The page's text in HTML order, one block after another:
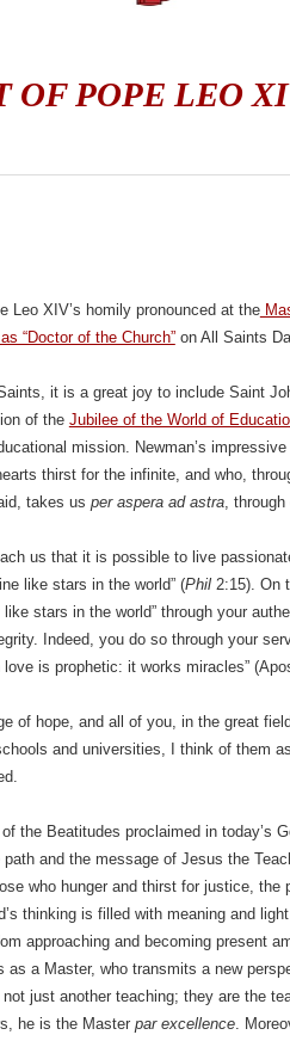
OF POPE LEO
Leo XIV’s homily pronounced at the
“Doctor of the Church”on All Saints
it is a great joy to include Saint
of the Jubilee of the World of
mission. Newman’s
thirst for the infinite, and who,
takes us per aspera ad astra,
us that it is possible to live
like stars in the world” (Phil2:15). On
stars in the world” through your
Indeed, you do so through your
is prophetic: it works miracles”
of hope, and all of you, in the great
and universities, I think of them
the Beatitudes proclaimed in today’s
and the message of Jesus the
who hunger and thirst for justice,
thinking is filled with meaning and
approaching and becoming present
as a Master, who transmits a new
just another teaching; they are the
he is the Master par excellence.